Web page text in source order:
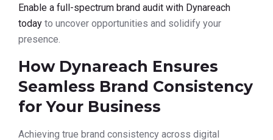
Enable a full-spectrum brand audit with Dynareach
today to uncover opportunities and solidify your
presence.
How Dynareach Ensures
Seamless Brand Consistency
for Your Business
Achieving true brand consistency across digital